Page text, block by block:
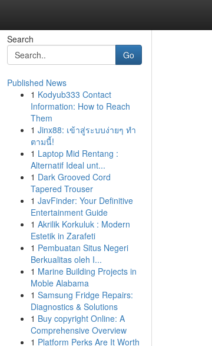
Search
Go
Published News
1 Kodyub333 Contact
Information: How to Reach
Them
1 Jinx88: เข้าสู่ระบบง่ายๆ ทำ
ตามนี้!
1 Laptop Mid Rentang :
Alternatif Ideal unt...
1 Dark Grooved Cord
Tapered Trouser
1 JavFinder: Your Definitive
Entertainment Guide
1 Akrilik Korkuluk : Modern
Estetik in Zarafeti
1 Pembuatan Situs Negeri
Berkualitas oleh I...
1 Marine Building Projects in
Moble Alabama
1 Samsung Fridge Repairs:
Diagnostics & Solutions
1 Buy copyright Online: A
Comprehensive Overview
1 Platform Perks Are It Worth